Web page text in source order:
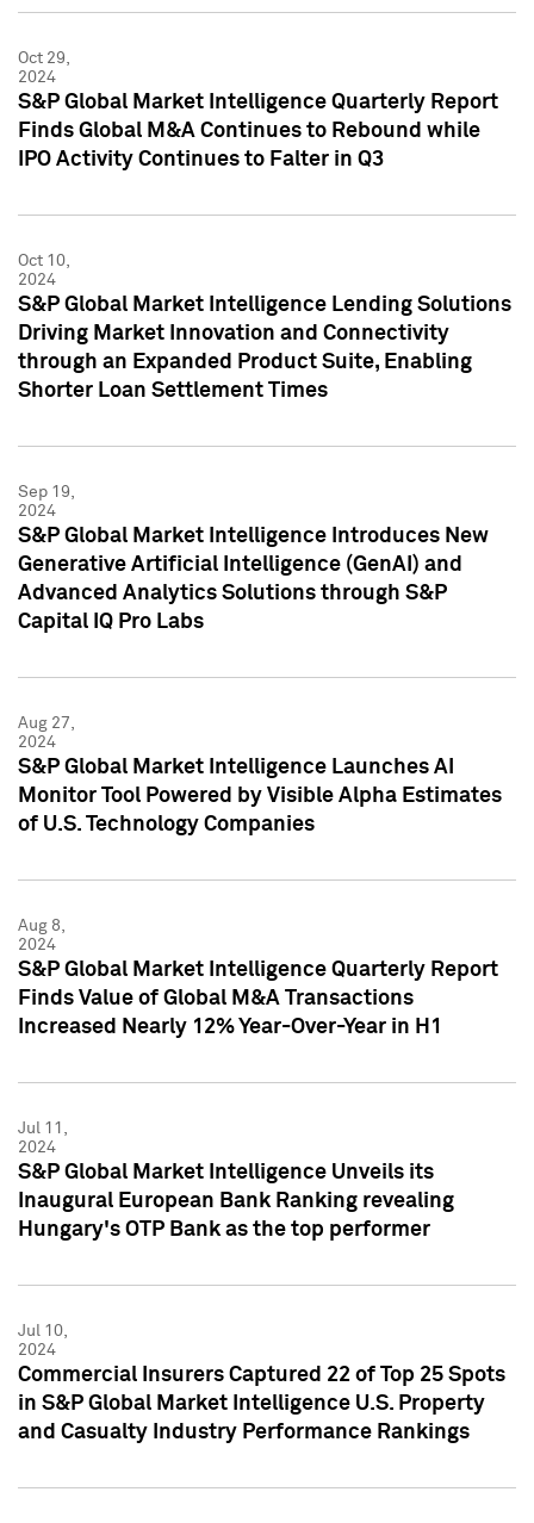
Oct 29,
2024
S&P Global Market Intelligence Quarterly Report
Finds Global M&A Continues to Rebound while
IPO Activity Continues to Falter in Q3
Oct 10,
2024
S&P Global Market Intelligence Lending Solutions
Driving Market Innovation and Connectivity
through an Expanded Product Suite, Enabling
Shorter Loan Settlement Times
Sep 19,
2024
S&P Global Market Intelligence Introduces New
Generative Artificial Intelligence (GenAI) and
Advanced Analytics Solutions through S&P
Capital IQ Pro Labs
Aug 27,
2024
S&P Global Market Intelligence Launches AI
Monitor Tool Powered by Visible Alpha Estimates
of U.S. Technology Companies
Aug 8,
2024
S&P Global Market Intelligence Quarterly Report
Finds Value of Global M&A Transactions
Increased Nearly 12% Year-Over-Year in H1
Jul 11,
2024
S&P Global Market Intelligence Unveils its
Inaugural European Bank Ranking revealing
Hungary's OTP Bank as the top performer
Jul 10,
2024
Commercial Insurers Captured 22 of Top 25 Spots
in S&P Global Market Intelligence U.S. Property
and Casualty Industry Performance Rankings